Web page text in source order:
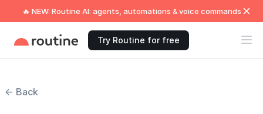
🔥 NEW: Routine AI: agents, automations & voice commands
Try Routine for free
← Back